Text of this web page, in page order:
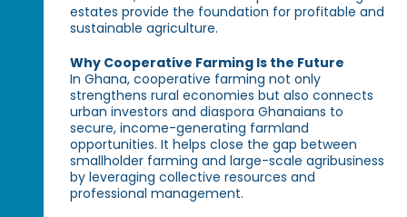
estates provide the foundation for profitable and
sustainable agriculture.
Why Cooperative Farming Is the Future
In Ghana, cooperative farming not only
strengthens rural economies but also connects
urban investors and diaspora Ghanaians to
secure, income-generating farmland
opportunities. It helps close the gap between
smallholder farming and large-scale agribusiness
by leveraging collective resources and
professional management.